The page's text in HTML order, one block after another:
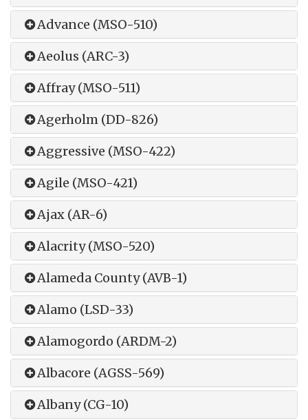
Advance (MSO-510)
Aeolus (ARC-3)
Affray (MSO-511)
Agerholm (DD-826)
Aggressive (MSO-422)
Agile (MSO-421)
Ajax (AR-6)
Alacrity (MSO-520)
Alameda County (AVB-1)
Alamo (LSD-33)
Alamogordo (ARDM-2)
Albacore (AGSS-569)
Albany (CG-10)